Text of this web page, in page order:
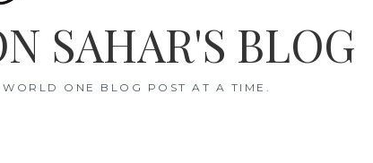
SAHAR'S BLOG
ONE BLOG POST AT A TIME.